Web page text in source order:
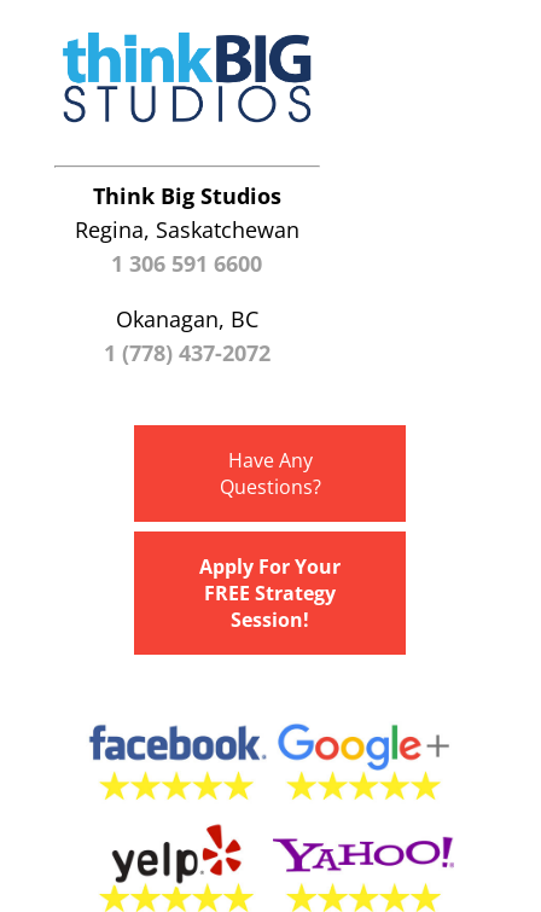
Think Big Studios
Regina, Saskatchewan
1 306 591 6600
Okanagan, BC
1 (778) 437-2072
Have Any
Questions?
Apply For Your
FREE Strategy
Session!